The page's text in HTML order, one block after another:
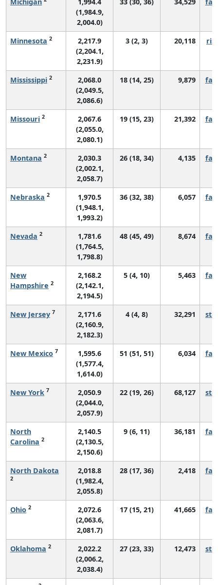
(1,984.9,
2,004.0)
Minnesota 2
2,217.9
(2,204.1,
2,231.9)
3 (2, 3) 20,118
Mississippi 2
2,068.0
(2,049.5,
2,086.6)
18 (14, 25) 9,879
Missouri 2
2,067.6
(2,055.0,
2,080.1)
19 (15, 23) 21,392
Montana 2
2,030.3
(2,002.1,
2,058.7)
26 (18, 34) 4,135
Nebraska 2
1,970.5
(1,948.1,
1,993.2)
36 (32, 38) 6,057
Nevada 2
1,781.6
(1,764.5,
1,798.8)
48 (45, 49) 8,674
New
Hampshire 2
2,168.2
(2,142.1,
2,194.5)
5 (4, 10) 5,463
New Jersey 7
2,171.6
(2,160.9,
2,182.3)
4 (4, 8) 32,291
New Mexico 7
1,595.6
(1,577.4,
1,614.0)
51 (51, 51) 6,034
New York 7
2,050.9
(2,044.0,
2,057.9)
22 (19, 26) 68,127
North
Carolina 2
2,140.5
(2,130.5,
2,150.6)
9 (6, 11) 36,181
North Dakota
2
2,018.8
(1,982.4,
2,055.8)
28 (17, 36) 2,418
Ohio 2
2,072.6
(2,063.6,
2,081.7)
17 (15, 21) 41,665
Oklahoma 2
2,022.2
(2,006.2,
2,038.4)
27 (23, 33) 12,473